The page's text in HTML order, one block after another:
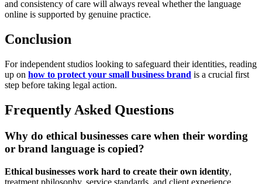
and consistency of care will always reveal whether the language
online is supported by genuine practice.
Conclusion
For independent studios looking to safeguard their identities, reading
up on how to protect your small business brand is a crucial first
step before taking legal action.
Frequently Asked Questions
Why do ethical businesses care when their wording
or brand language is copied?
Ethical businesses work hard to create their own identity,
treatment philosophy, service standards, and client experience.